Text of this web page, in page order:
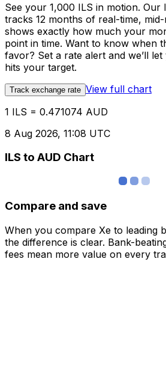
See your 1,000 ILS in motion.
tracks 12 months of real-time,
shows exactly how much your
point in time. Want to know when
favor? Set a rate alert and we’ll
hits your target.
Track exchange rate View full chart
1 ILS = 0.471074 AUD
8 Aug 2026, 11:08 UTC
ILS to AUD Chart
Compare and save
When you compare Xe to leading
the difference is clear. Bank-
fees mean more value on every